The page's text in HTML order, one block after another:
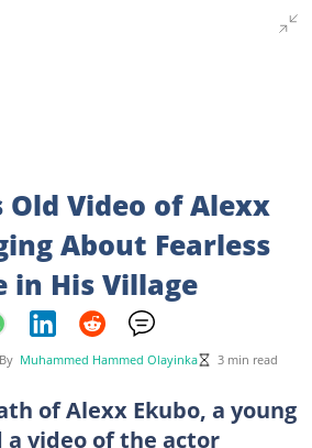
Old Video of Alexx
About Fearless
in His Village
By Muhammed Hammed Olayinka 3 min read
of Alexx Ekubo, a young
a video of the actor